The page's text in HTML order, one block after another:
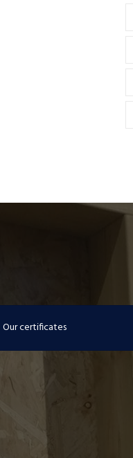
Our certificates